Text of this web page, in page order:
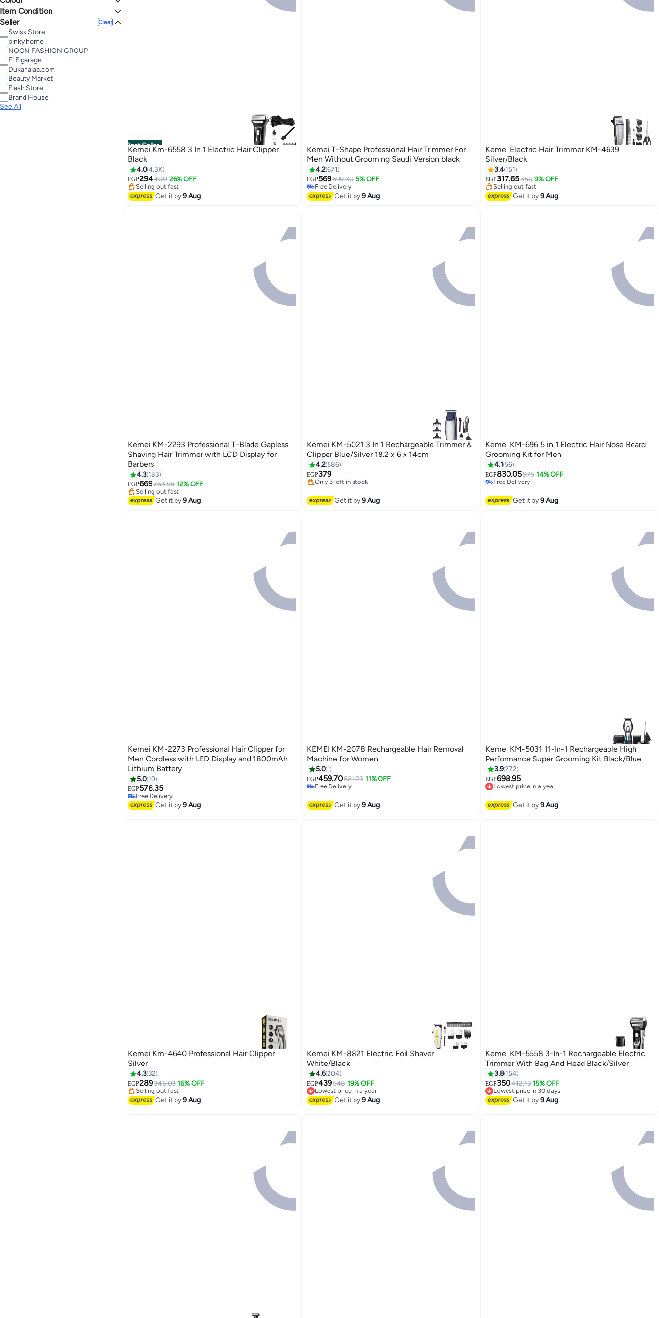
3.4 5
Last 60 Days
BLACK MULTICOLOUR
SILVER
Item Condition
New
Seller Clear
Swiss Store
pinky home
NOON FASHION GROUP
Fi Elgarage
Dukanalaa.com
Beauty Market
Flash Store
Brand House
See All
Best Seller
Kemei Km-6558 3 In 1 Electric Hair Clipper
Black
4.04.3K
EGP294400 26% OFF
#2 in Hair Trimmers & Clippers
Free Delivery
Selling out fast
320+ sold recently
#2 in Hair Trimmers & Clippers
Get it by9 Aug
Kemei T-Shape Professional Hair Trimmer For
Men Without Grooming Saudi Version black
4.2671
EGP569599.30 5% OFF
#14 in Hair Trimmers & Clippers
Lowest price in 30 days
Free Delivery
Selling out fast
70+ sold recently
Get it by9 Aug
Kemei Electric Hair Trimmer KM-4639
Silver/Black
3.4 151
EGP317.65350 9% OFF
#22 in Hair Trimmers & Clippers
Free Delivery
Selling out fast
#22 in Hair Trimmers & Clippers
Get it by9 Aug
Kemei KM-2293 Professional T-Blade Gapless
Shaving Hair Trimmer with LCD Display for
Barbers
4.3 183
EGP669763.98 12% OFF
#15 in Hair Trimmers & Clippers
Free Delivery
Selling out fast
#15 in Hair Trimmers & Clippers
Get it by9 Aug
Kemei KM-5021 3 In 1 Rechargeable Trimmer &
Clipper Blue/Silver 18.2 x 6 x 14cm
4.2 586
EGP379
#30 in Hair Trimmers & Clippers
Free Delivery
Only 3 left in stock
#30 in Hair Trimmers & Clippers
Get it by9 Aug
Kemei KM-696 5 in 1 Electric Hair Nose Beard
Grooming Kit for Men
4.1 56
EGP830.05975 14% OFF
#15 in Electric Shavers
Lowest price in 7 days
Free Delivery
Selling out fast
#15 in Electric Shavers
Get it by9 Aug
Kemei KM-2273 Professional Hair Clipper for
Men Cordless with LED Display and 1800mAh
Lithium Battery
5.0 10
EGP578.35
Free Delivery
Free Delivery
Get it by9 Aug
KEMEI KM-2078 Rechargeable Hair Removal
Machine for Women
5.0 1
EGP459.70521.23 11% OFF
#34 in Epilators
Lowest price in a year
Free Delivery
Get it by9 Aug
Kemei KM-5031 11-In-1 Rechargeable High
Performance Super Grooming Kit Black/Blue
3.9272
EGP698.95
Lowest price in a year
Lowest price in a year
Get it by9 Aug
Kemei Km-4640 Professional Hair Clipper
Silver
4.3 32
EGP289345.03 16% OFF
Lowest price in 30 days
Free Delivery
Selling out fast
Lowest price in 30 days
Get it by9 Aug
Kemei KM-8821 Electric Foil Shaver
White/Black
4.6204
EGP439548 19% OFF
Lowest price in a year
Free Delivery
Lowest price in a year
Get it by9 Aug
Kemei KM-5558 3-In-1 Rechargeable Electric
Trimmer With Bag And Head Black/Silver
3.8 154
EGP350412.13 15% OFF
Lowest price in 30 days
Free Delivery
Lowest price in 30 days
Get it by9 Aug